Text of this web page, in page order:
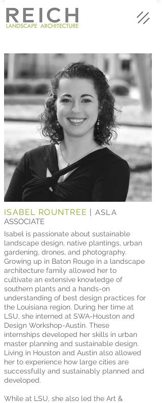
ISABEL ROUNTREE | ASLA
ASSOCIATE
Isabel is passionate about sustainable
landscape design, native plantings, urban
gardening, drones, and photography.
Growing up in Baton Rouge in a landscape
architecture family allowed her to
cultivate an extensive knowledge of
southern plants and a hands-on
understanding of best design practices for
the Louisiana region. During her time at
LSU, she interned at SWA-Houston and
Design Workshop-Austin. These
internships developed her skills in urban
master planning and sustainable design.
Living in Houston and Austin also allowed
her to experience how large cities are
successfully and sustainably planned and
developed.
While at LSU, she also led the Art &